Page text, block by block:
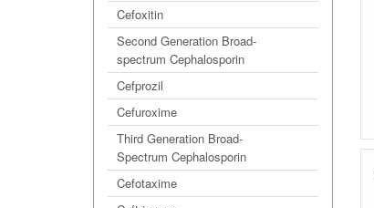
Cefoxitin
Second Generation Broad-
spectrum Cephalosporin
Cefprozil
Cefuroxime
Third Generation Broad-
Spectrum Cephalosporin
Cefotaxime